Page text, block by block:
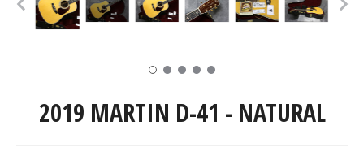
2019 MARTIN D-41 - NATURAL